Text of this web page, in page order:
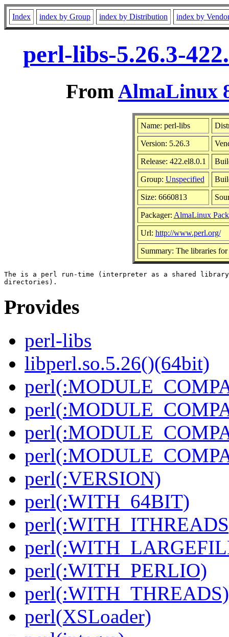
Index index by Group index by Distribution index by
perl-libs-5.26.3-
FromAlmaLinux
Name: perl-libs
Version: 5.26.3
Release: 422.el8.0.1
Group: Unspecified
Size: 6660813
Packager: AlmaLinux
Url: http://www.perl.org/
Summary: The libraries
The is a perl run-time (interpreter as a shared library
Provides
perl-libs
libperl.so.5.26()(64bit)
perl(:VERSION)
perl(:WITH_64BIT)
perl(:WITH_PERLIO)
perl(:WITH_THREADS)
perl(XSLoader)